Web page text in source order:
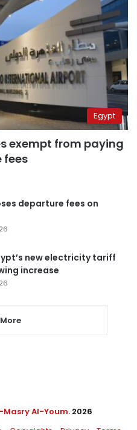
Egypt
exempt from paying
fees
departure fees on
new electricity tariff
increase
Masry Al-Youm. 2026